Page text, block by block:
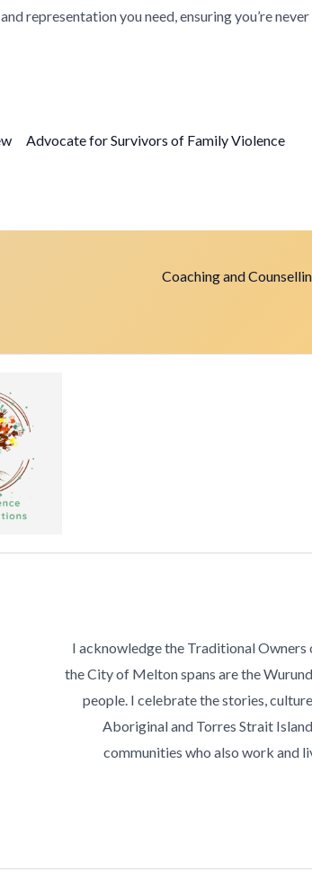
representation you need, ensuring you’re
Advocate for Survivors of Family Violence
Coaching and
I acknowledge the Traditional Owners
the City of Melton spans are the
people. I celebrate the stories,
Aboriginal and Torres Strait
communities who also work and